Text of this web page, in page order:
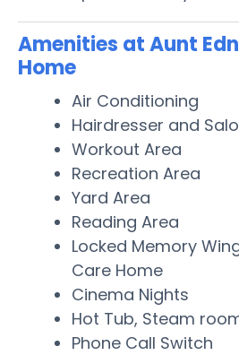
Amenities at Aunt
Home
Air Conditioning
Hairdresser and
Workout Area
Recreation Area
Yard Area
Reading Area
Locked Memory
Care Home
Cinema Nights
Hot Tub, Steam
Phone Call Switch